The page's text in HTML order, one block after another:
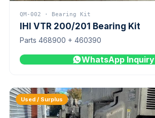
QM-002 · Bearing Kit
IHI VTR 200/201 Bearing Kit
Parts 468900 + 460390
WhatsApp Inquiry
Used / Surplus